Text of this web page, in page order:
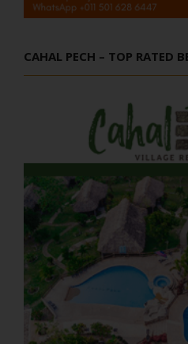
CAHAL PECH – TOP RATED